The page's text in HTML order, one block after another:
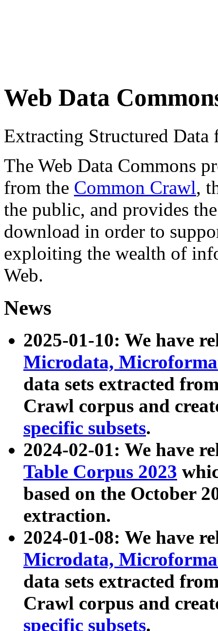
Web Data
Extracting Structured
The Web Data Commons
from the Common Crawl,
the public, and provides
download in order to
exploiting the wealth of
Web.
News
2025-01-10: We have
Microdata,
data sets extracted
Crawl corpus and
specific subsets.
2024-02-01: We have
Table Corpus 2023
based on the October
extraction.
2024-01-08: We have
Microdata,
data sets extracted
Crawl corpus and
specific subsets.